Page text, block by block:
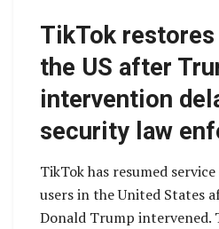
TikTok
the US after
intervention
security law
TikTok has resumed
users in the United States
Donald Trump intervened.